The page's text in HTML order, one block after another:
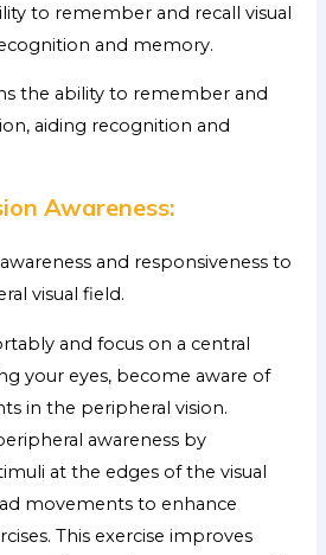
to remember and recall visual
and memory.
the ability to remember and
aiding recognition and
Awareness:
and responsiveness to
visual field.
and focus on a central
your eyes, become aware of
in the peripheral vision.
awareness by
at the edges of the visual
movements to enhance
This exercise improves